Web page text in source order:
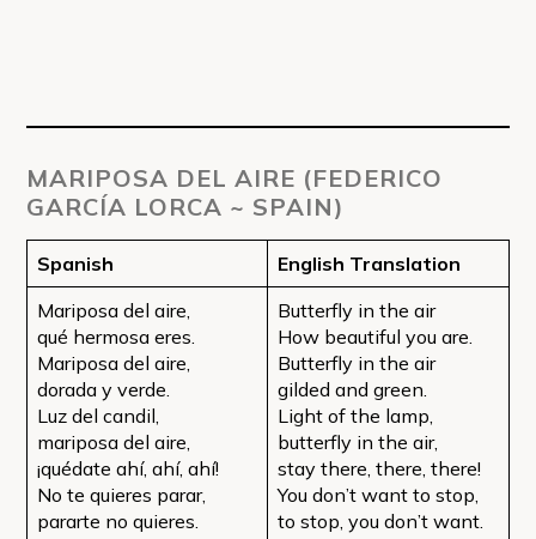
MARIPOSA DEL AIRE (FEDERICO
GARCÍA LORCA ~ SPAIN)
Spanish
English Translation
Mariposa del aire,
qué hermosa eres.
Mariposa del aire,
dorada y verde.
Luz del candil,
mariposa del aire,
¡quédate ahí, ahí, ahí!
No te quieres parar,
pararte no quieres.
Butterfly in the air
How beautiful you are.
Butterfly in the air
gilded and green.
Light of the lamp,
butterfly in the air,
stay there, there, there!
You don’t want to stop,
to stop, you don’t want.